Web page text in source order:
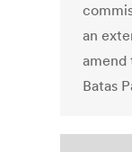
an
amend
Batas